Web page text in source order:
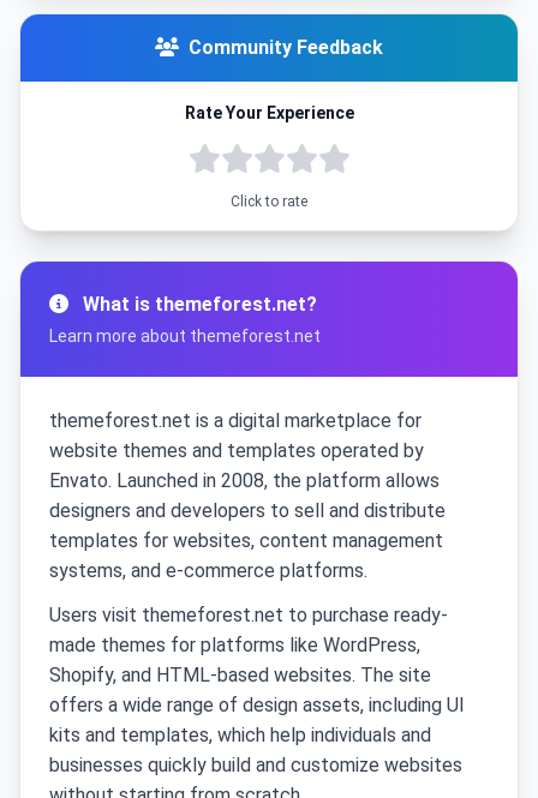
Community Feedback
Rate Your Experience
Click to rate
What is themeforest.net?
Learn more about themeforest.net
themeforest.net is a digital marketplace for
website themes and templates operated by
Envato. Launched in 2008, the platform allows
designers and developers to sell and distribute
templates for websites, content management
systems, and e-commerce platforms.
Users visit themeforest.net to purchase ready-
made themes for platforms like WordPress,
Shopify, and HTML-based websites. The site
offers a wide range of design assets, including UI
kits and templates, which help individuals and
businesses quickly build and customize websites